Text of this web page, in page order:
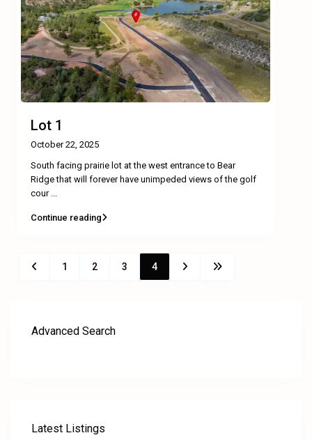
Lot 1
October 22, 2025
South facing prairie lot at the west entrance to Bear
Ridge that will forever have unimpeded views of the golf
cour
Continue reading
1 2 3 4
Advanced Search
Latest Listings